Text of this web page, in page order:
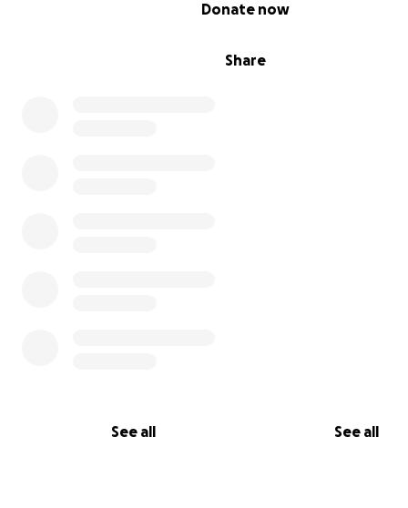
Share
Donate now
See all See all